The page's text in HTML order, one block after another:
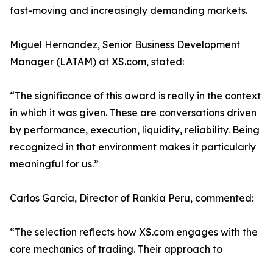
fast-moving and increasingly demanding markets.
Miguel Hernandez, Senior Business Development
Manager (LATAM) at XS.com, stated:
“The significance of this award is really in the context
in which it was given. These are conversations driven
by performance, execution, liquidity, reliability. Being
recognized in that environment makes it particularly
meaningful for us.”
Carlos García, Director of Rankia Peru, commented:
“The selection reflects how XS.com engages with the
core mechanics of trading. Their approach to